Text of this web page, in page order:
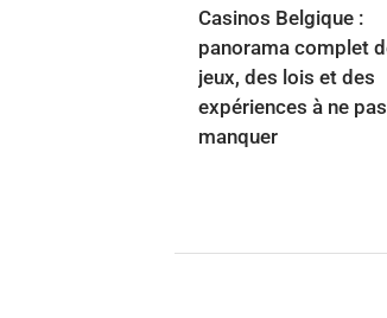
Casinos Belgique :
panorama complet
jeux, des lois et des
expériences à ne pas
manquer